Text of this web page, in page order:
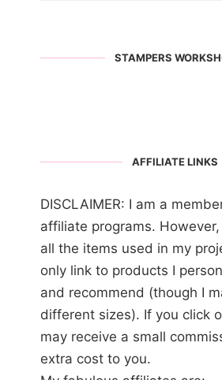
STAMPERS
AFFILIATE LINKS
DISCLAIMER: I am a
affiliate programs.
all the items used in my
only link to products I
and recommend (though I
different sizes). If you click
may receive a small
extra cost to you.